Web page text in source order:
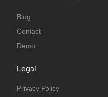
Blog
Contact
Demo
Legal
Privacy Policy